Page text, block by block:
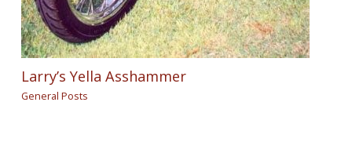
Larry’s Yella Asshammer
General Posts